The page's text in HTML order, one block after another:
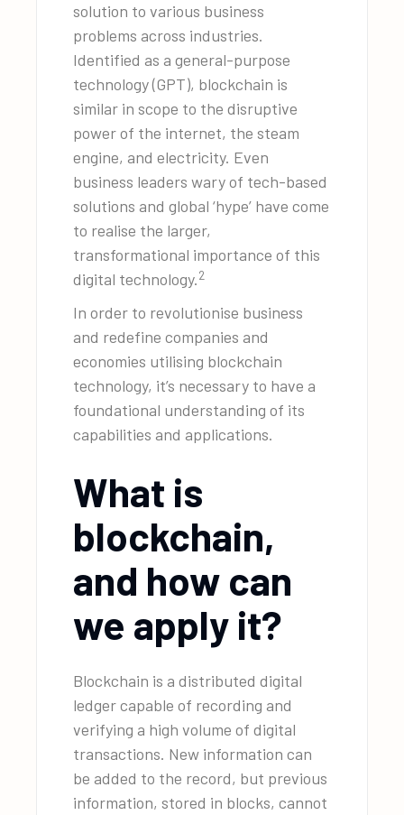
solution to various business
problems across industries.
Identified as a general-purpose
technology (GPT), blockchain is
similar in scope to the disruptive
power of the internet, the steam
engine, and electricity. Even
business leaders wary of tech-based
solutions and global ‘hype’ have come
to realise the larger,
transformational importance of this
digital technology.2
In order to revolutionise business
and redefine companies and
economies utilising blockchain
technology, it’s necessary to have a
foundational understanding of its
capabilities and applications.
What is
blockchain,
and how can
we apply it?
Blockchain is a distributed digital
ledger capable of recording and
verifying a high volume of digital
transactions. New information can
be added to the record, but previous
information, stored in blocks, cannot